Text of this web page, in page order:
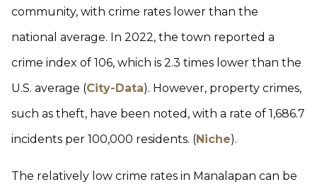
community, with crime rates lower than the
national average. In 2022, the town reported a
crime index of 106, which is 2.3 times lower than the
U.S. average (City-Data). However, property crimes,
such as theft, have been noted, with a rate of 1,686.7
incidents per 100,000 residents. (Niche).
The relatively low crime rates in Manalapan can be